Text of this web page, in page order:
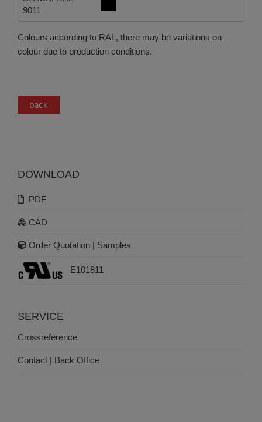
9011
Colours according to RAL, there may be variations on
colour due to production conditions.
back
DOWNLOAD
PDF
CAD
Order Quotation | Samples
E101811
SERVICE
Crossreference
Contact | Back Office